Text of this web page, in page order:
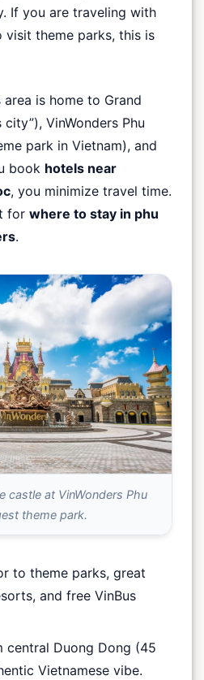
If you are traveling with
theme parks, this is
area is home to Grand
VinWonders Phu
park in Vietnam), and
book hotels near
, you minimize travel time.
for where to stay in phu
.
castle at VinWonders Phu
theme park.
to theme parks, great
and free VinBus
central Duong Dong (45
Vietnamese vibe.